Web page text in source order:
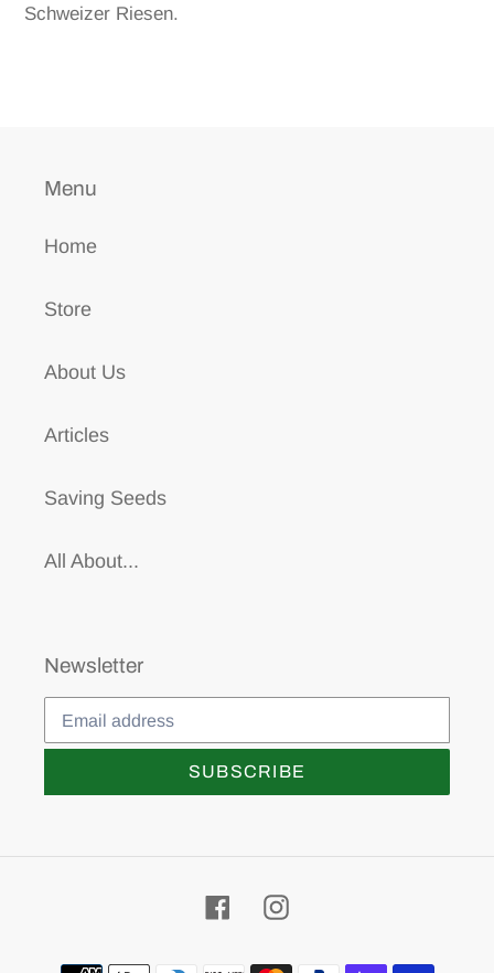
Schweizer Riesen.
Menu
Home
Store
About Us
Articles
Saving Seeds
All About...
Newsletter
SUBSCRIBE
FacebookInstagram
Payment